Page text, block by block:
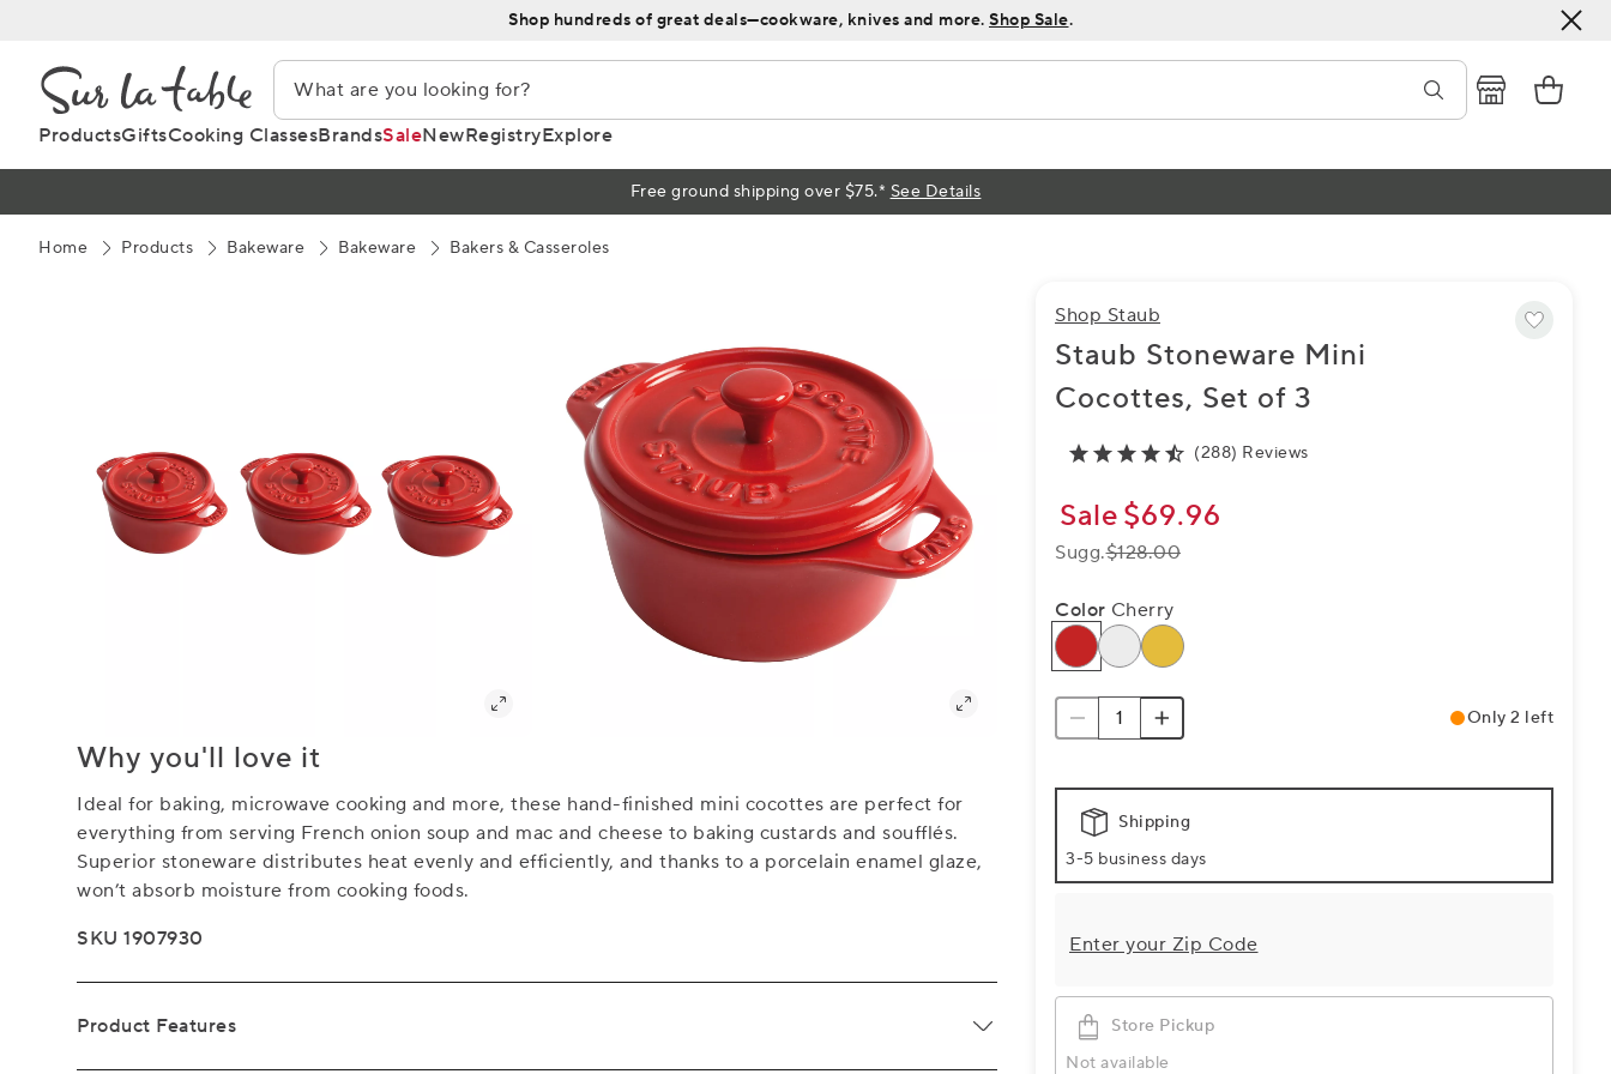
Content
Shop hundreds of great deals—cookware, knives and more. Shop Sale.
ProductsGiftsCooking ClassesBrandsSaleNewRegistryExplore
Free ground shipping over $75.* See Details
Home Products Bakeware Bakeware Bakers & Casseroles
Why you'll love it
Ideal for baking, microwave cooking and more, these hand-finished mini cocottes are perfect for
everything from serving French onion soup and mac and cheese to baking custards and soufflés.
Superior stoneware distributes heat evenly and efficiently, and thanks to a porcelain enamel glaze,
won’t absorb moisture from cooking foods.
SKU 1907930
Product Features
Shop Staub
Staub Stoneware Mini
Cocottes, Set of 3
(288) Reviews
Sale$69.96
Sugg.$128.00
Color Cherry
Only 2 left
Shipping
3-5 business days
Enter your Zip Code
Store Pickup
Not available